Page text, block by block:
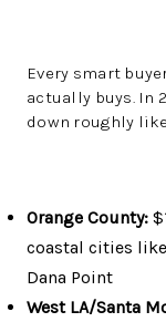
Every smart
actually buys. In
down roughly
Orange County:
coastal cities like
Dana Point
West LA/Santa